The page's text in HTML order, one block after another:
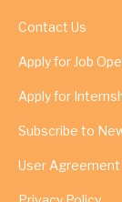
Contact Us
Apply for Job
Apply for
Subscribe to
User Agreement